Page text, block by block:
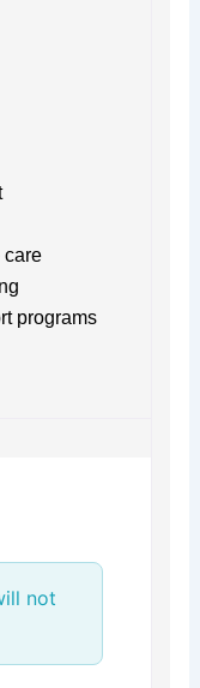
care
programs
not